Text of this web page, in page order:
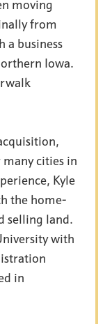
moving
from
a business
Iowa.
cities in
Kyle
the home-
selling land.
with
in